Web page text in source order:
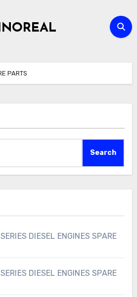
PARTS
Search
DIESEL ENGINES SPARE
DIESEL ENGINES SPARE